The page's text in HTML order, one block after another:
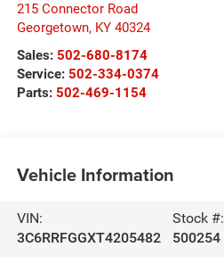
215 Connector Road
Georgetown, KY 40324
Sales: 502-680-8174
Service: 502-334-0374
Parts: 502-469-1154
Vehicle Information
VIN:
3C6RRFGGXT4205482
Stock #:
500254